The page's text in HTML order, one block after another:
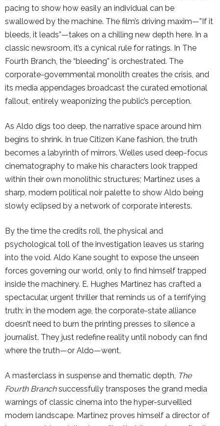
pacing to show how easily an individual can be
swallowed by the machine. The film’s driving maxim—”If it
bleeds, it leads”—takes on a chilling new depth here. In a
classic newsroom, it’s a cynical rule for ratings. In The
Fourth Branch, the “bleeding” is orchestrated. The
corporate-governmental monolith creates the crisis, and
its media appendages broadcast the curated emotional
fallout, entirely weaponizing the public’s perception.
As Aldo digs too deep, the narrative space around him
begins to shrink. In true Citizen Kane fashion, the truth
becomes a labyrinth of mirrors. Welles used deep-focus
cinematography to make his characters look trapped
within their own monolithic structures; Martinez uses a
sharp, modern political noir palette to show Aldo being
slowly eclipsed by a network of corporate interests.
By the time the credits roll, the physical and
psychological toll of the investigation leaves us staring
into the void. Aldo Kane sought to expose the unseen
forces governing our world, only to find himself trapped
inside the machinery. E. Hughes Martinez has crafted a
spectacular, urgent thriller that reminds us of a terrifying
truth: in the modern age, the corporate-state alliance
doesn’t need to burn the printing presses to silence a
journalist. They just redefine reality until nobody can find
where the truth—or Aldo—went.
A masterclass in suspense and thematic depth, The
Fourth Branchsuccessfully transposes the grand media
warnings of classic cinema into the hyper-surveilled
modern landscape. Martinez proves himself a director of